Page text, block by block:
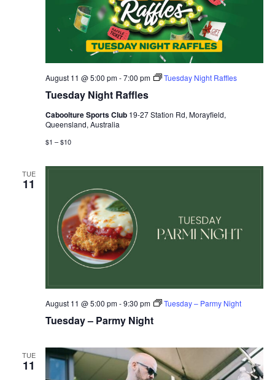
Tuesday Night Raffles
August 11 @ 5:00 pm-7:00 pm Tuesday Night Raffles
Caboolture Sports Club 19-27 Station Rd, Morayfield,
Queensland, Australia
$1 – $10
TUE
11
Tuesday – Parmy Night
August 11 @ 5:00 pm-9:30 pm Tuesday – Parmy Night
TUE
11